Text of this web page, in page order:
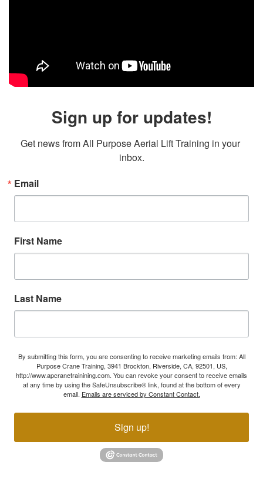
Sign up for updates!
Get news from All Purpose Aerial Lift Training in your
inbox.
Email
First Name
Last Name
By submitting this form, you are consenting to receive marketing emails from: All
Purpose Crane Training, 3941 Brockton, Riverside, CA, 92501, US,
http://www.apcranetrainining.com. You can revoke your consent to receive emails
at any time by using the SafeUnsubscribe® link, found at the bottom of every
email. Emails are serviced by Constant Contact.
Sign up!